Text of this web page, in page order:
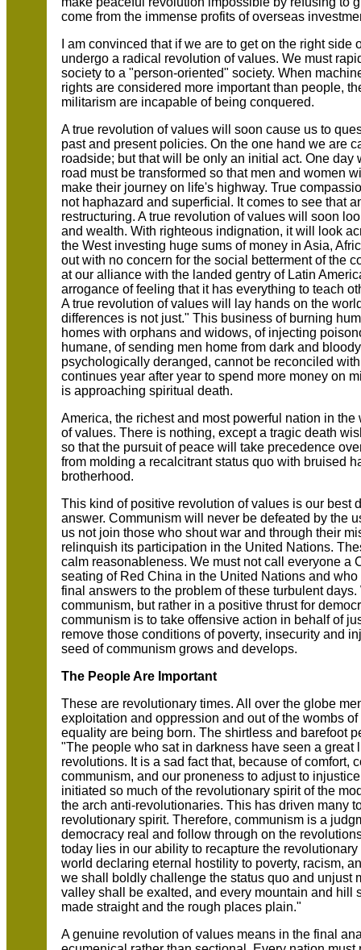
come from the immense profits of overseas
I am convinced that if we are to get on the right
undergo a radical revolution of values. We must
society to a "person-oriented" society. When
rights are considered more important than people,
militarism are incapable of being conquered.
A true revolution of values will soon cause us to
past and present policies. On the one hand we are
roadside; but that will be only an initial act. One
road must be transformed so that men and women
make their journey on life's highway. True
not haphazard and superficial. It comes to see that
restructuring. A true revolution of values will soon
and wealth. With righteous indignation, it will look
the West investing huge sums of money in Asia,
out with no concern for the social betterment of the
at our alliance with the landed gentry of Latin
arrogance of feeling that it has everything to teach
A true revolution of values will lay hands on the
differences is not just." This business of burning
homes with orphans and widows, of injecting
humane, of sending men home from dark and
psychologically deranged, cannot be reconciled
continues year after year to spend more money on
is approaching spiritual death.
America, the richest and most powerful nation in
of values. There is nothing, except a tragic death
so that the pursuit of peace will take precedence
from molding a recalcitrant status quo with bruised
brotherhood.
This kind of positive revolution of values is our best
answer. Communism will never be defeated by the
us not join those who shout war and through their
relinquish its participation in the United Nations.
calm reasonableness. We must not call everyone a
seating of Red China in the United Nations and
final answers to the problem of these turbulent
communism, but rather in a positive thrust for
communism is to take offensive action in behalf of
remove those conditions of poverty, insecurity and
seed of communism grows and develops.
The People Are Important
These are revolutionary times. All over the globe
exploitation and oppression and out of the wombs
equality are being born. The shirtless and barefoot
"The people who sat in darkness have seen a great
revolutions. It is a sad fact that, because of comfort,
communism, and our proneness to adjust to
initiated so much of the revolutionary spirit of the
the arch anti-revolutionaries. This has driven many
revolutionary spirit. Therefore, communism is a
democracy real and follow through on the
today lies in our ability to recapture the
world declaring eternal hostility to poverty, racism,
we shall boldly challenge the status quo and unjust
valley shall be exalted, and every mountain and hill
made straight and the rough places plain."
A genuine revolution of values means in the final